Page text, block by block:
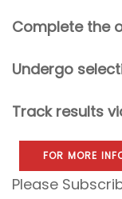
Complete the
Undergo
Track results
FOR MORE
Please